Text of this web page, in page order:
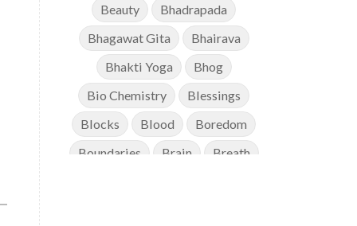
Beauty
Bhadrapada
Bhagawat Gita
Bhairava
Bhakti Yoga
Bhog
Bio Chemistry
Blessings
Blocks
Blood
Boredom
Boundaries
Brain
Breath